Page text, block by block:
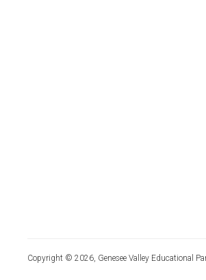
Copyright © 2026, Genesee Valley Educational